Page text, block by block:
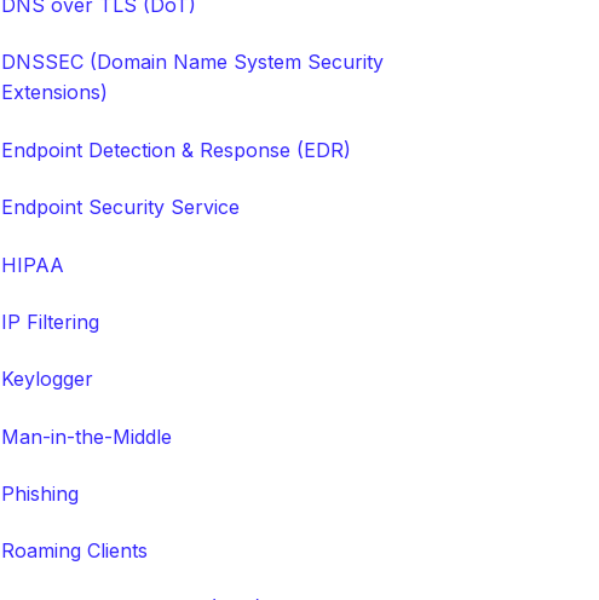
DNS over TLS (DoT)
DNSSEC (Domain Name System Security
Extensions)
Endpoint Detection & Response (EDR)
Endpoint Security Service
HIPAA
IP Filtering
Keylogger
Man-in-the-Middle
Phishing
Roaming Clients